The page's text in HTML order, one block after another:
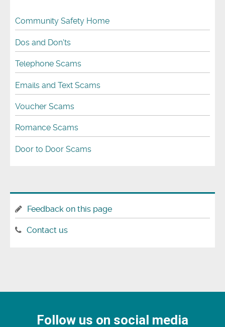
Community Safety Home
Dos and Don'ts
Telephone Scams
Emails and Text Scams
Voucher Scams
Romance Scams
Door to Door Scams
Feedback on this page
Contact us
Follow us on social media